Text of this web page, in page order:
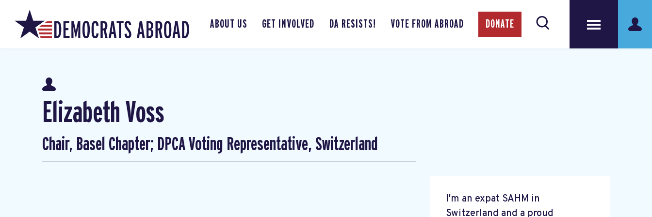
ABOUT US GET INVOLVED DA RESISTS! VOTE FROM ABROAD DONATE
Elizabeth Voss
Chair, Basel Chapter; DPCA Voting Representative, Switzerland
I'm an expat SAHM in
Switzerland and a proud